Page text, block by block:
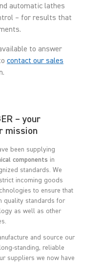
automatic lathes
– for results that
to answer
contact our sales
– your
mission
been supplying
components in
standards. We
incoming goods
to ensure that
quality standards for
as well as other
and source our
standing, reliable
suppliers we now have